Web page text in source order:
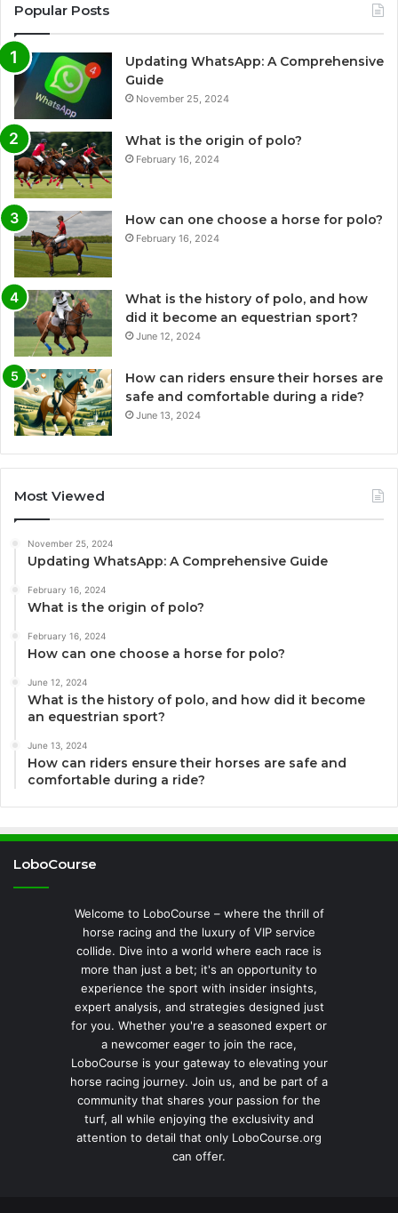
Popular Posts
Updating WhatsApp: A Comprehensive
Guide
November 25, 2024
What is the origin of polo?
February 16, 2024
How can one choose a horse for polo?
February 16, 2024
What is the history of polo, and how
did it become an equestrian sport?
June 12, 2024
How can riders ensure their horses are
safe and comfortable during a ride?
June 13, 2024
Most Viewed
November 25, 2024
Updating WhatsApp: A Comprehensive Guide
February 16, 2024
What is the origin of polo?
February 16, 2024
How can one choose a horse for polo?
June 12, 2024
What is the history of polo, and how did it become
an equestrian sport?
June 13, 2024
How can riders ensure their horses are safe and
comfortable during a ride?
LoboCourse
Welcome to LoboCourse – where the thrill of
horse racing and the luxury of VIP service
collide. Dive into a world where each race is
more than just a bet; it's an opportunity to
experience the sport with insider insights,
expert analysis, and strategies designed just
for you. Whether you're a seasoned expert or
a newcomer eager to join the race,
LoboCourse is your gateway to elevating your
horse racing journey. Join us, and be part of a
community that shares your passion for the
turf, all while enjoying the exclusivity and
attention to detail that only LoboCourse.org
can offer.